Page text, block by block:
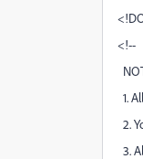
<!--
1.
2.
3.